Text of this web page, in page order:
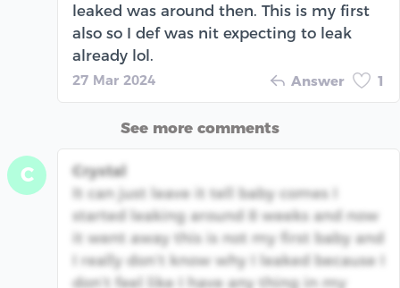
leaked was around then. This is my first
also so I def was nit expecting to leak
already lol.
27 Mar 2024 Answer 1
See more comments
C
Crystal
It can just leave it tell baby comes I
started leaking around 8 weeks and now
it went away this is not my first baby and
I really don’t know why I leaked because I
don’t feel like I have any thing in my